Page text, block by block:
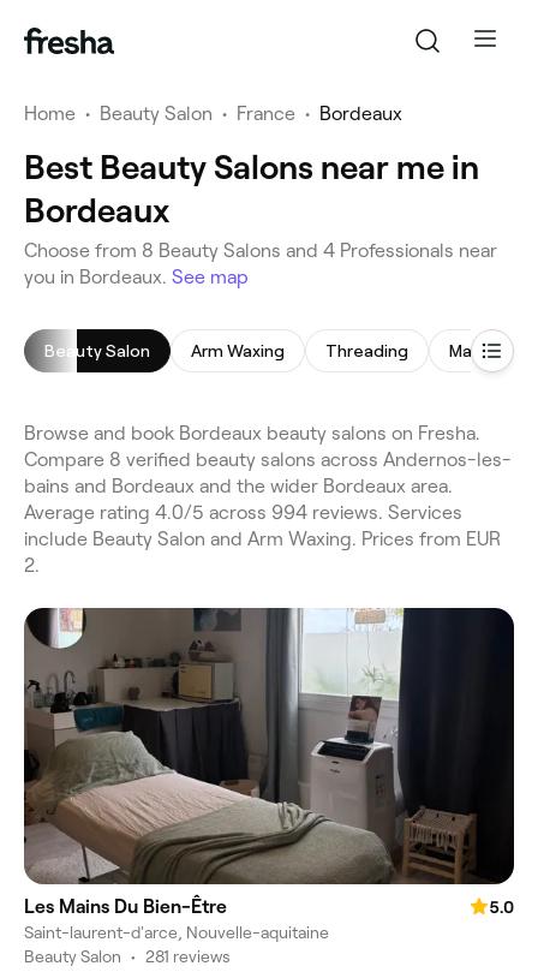
Home • Beauty Salon • France • Bordeaux
Best Beauty Salons near me in
Bordeaux
Choose from 8 Beauty Salons and 4 Professionals near
you in Bordeaux. See map
Beauty Salon Arm Waxing Threading Makeup
Browse and book Bordeaux beauty salons on Fresha.
Compare 8 verified beauty salons across Andernos-les-
bains and Bordeaux and the wider Bordeaux area.
Average rating 4.0/5 across 994 reviews. Services
include Beauty Salon and Arm Waxing. Prices from EUR
2.
Les Mains Du Bien-Être
5.0
Saint-laurent-d'arce, Nouvelle-aquitaine
Beauty Salon • 281 reviews